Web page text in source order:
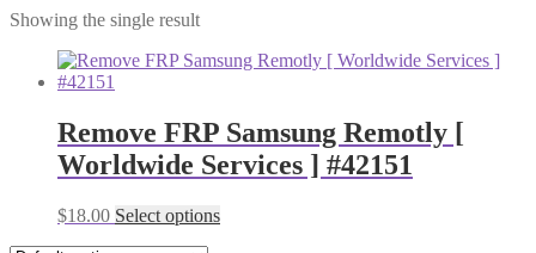
Showing the single result
Remove FRP Samsung Remotly [
Worldwide Services ] #42151
$18.00 Select options